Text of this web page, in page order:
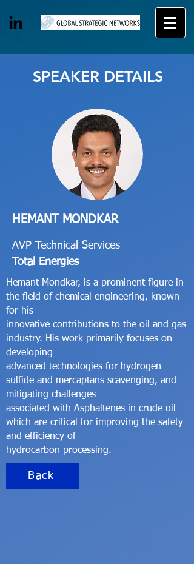
SPEAKER DETAILS
HEMANT MONDKAR
AVP Technical Services
Total Energies
Hemant Mondkar, is a prominent figure in
the field of chemical engineering, known
for his
innovative contributions to the oil and gas
industry. His work primarily focuses on
developing
advanced technologies for hydrogen
sulfide and mercaptans scavenging, and
mitigating challenges
associated with Asphaltenes in crude oil
which are critical for improving the safety
and efficiency of
hydrocarbon processing.
Back